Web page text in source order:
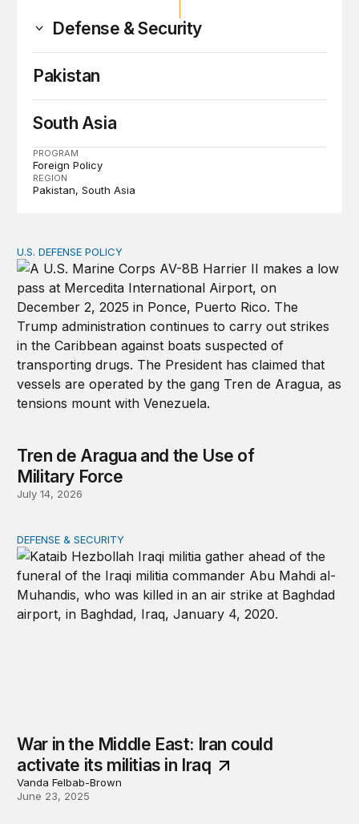
Defense & Security
Pakistan
South Asia
PROGRAM
Foreign Policy
REGION
Pakistan South Asia
Tren de Aragua and the Use of Military Force
U.S. DEFENSE POLICY
Tren de Aragua and the Use of
Military Force
July 14, 2026
War in the Middle East: Iran could activate its militias in
DEFENSE & SECURITY
War in the Middle East: Iran could
activate its militias in Iraq
Vanda Felbab-Brown
June 23, 2025